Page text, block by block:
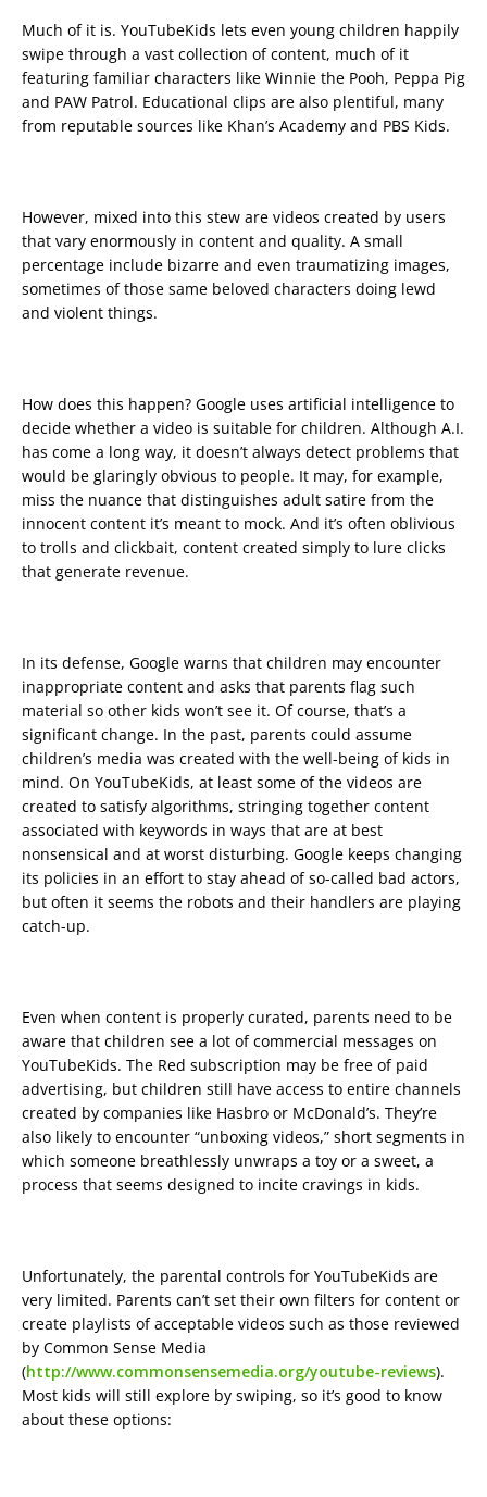
Much of it is. YouTubeKids lets even young children happily
swipe through a vast collection of content, much of it
featuring familiar characters like Winnie the Pooh, Peppa Pig
and PAW Patrol. Educational clips are also plentiful, many
from reputable sources like Khan’s Academy and PBS Kids.
However, mixed into this stew are videos created by users
that vary enormously in content and quality. A small
percentage include bizarre and even traumatizing images,
sometimes of those same beloved characters doing lewd
and violent things.
How does this happen? Google uses artificial intelligence to
decide whether a video is suitable for children. Although A.I.
has come a long way, it doesn’t always detect problems that
would be glaringly obvious to people. It may, for example,
miss the nuance that distinguishes adult satire from the
innocent content it’s meant to mock. And it’s often oblivious
to trolls and clickbait, content created simply to lure clicks
that generate revenue.
In its defense, Google warns that children may encounter
inappropriate content and asks that parents flag such
material so other kids won’t see it. Of course, that’s a
significant change. In the past, parents could assume
children’s media was created with the well-being of kids in
mind. On YouTubeKids, at least some of the videos are
created to satisfy algorithms, stringing together content
associated with keywords in ways that are at best
nonsensical and at worst disturbing. Google keeps changing
its policies in an effort to stay ahead of so-called bad actors,
but often it seems the robots and their handlers are playing
catch-up.
Even when content is properly curated, parents need to be
aware that children see a lot of commercial messages on
YouTubeKids. The Red subscription may be free of paid
advertising, but children still have access to entire channels
created by companies like Hasbro or McDonald’s. They’re
also likely to encounter “unboxing videos,” short segments in
which someone breathlessly unwraps a toy or a sweet, a
process that seems designed to incite cravings in kids.
Unfortunately, the parental controls for YouTubeKids are
very limited. Parents can’t set their own filters for content or
create playlists of acceptable videos such as those reviewed
by Common Sense Media
(http://www.commonsensemedia.org/youtube-reviews).
Most kids will still explore by swiping, so it’s good to know
about these options: